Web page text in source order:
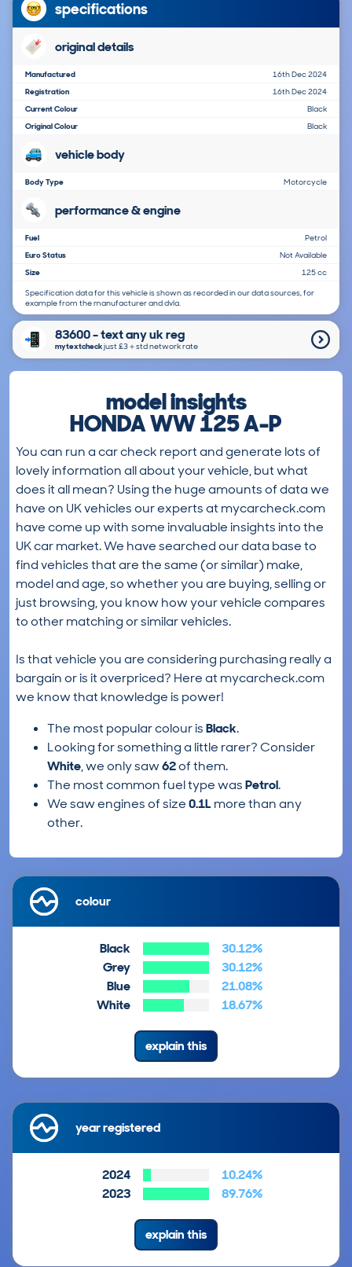
specifications
original details
Manufactured
16th Dec 2024
Registration
16th Dec 2024
Current Colour
Black
Original Colour
Black
vehicle body
Body Type Motorcycle
performance & engine
Fuel
Petrol
Euro Status
Not Available
Size
125 cc
Specification data for this vehicle is shown as recorded in our data sources, for
example from the manufacturer and dvla.
83600 - text any uk reg
mytextcheckjust £3＋std network rate
model insights
HONDA WW 125 A-P
You can run a car check report and generate lots of
lovely information all about your vehicle, but what
does it all mean? Using the huge amounts of data we
have on UK vehicles our experts at mycarcheck.com
have come up with some invaluable insights into the
UK car market. We have searched our data base to
find vehicles that are the same (or similar) make,
model and age, so whether you are buying, selling or
just browsing, you know how your vehicle compares
to other matching or similar vehicles.
Is that vehicle you are considering purchasing really a
bargain or is it overpriced? Here at mycarcheck.com
we know that knowledge is power!
The most popular colour isBlack.
Looking for something a little rarer? Consider
White, we only saw62of them.
The most common fuel type wasPetrol.
We saw engines of size0.1L more than any
other.
colour
Black
30.12%
Grey
30.12%
Blue
21.08%
White
18.67%
explain this
year registered
2024
10.24%
2023
89.76%
explain this